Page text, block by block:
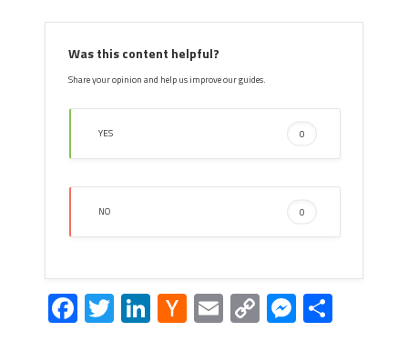
Was this content helpful?
Share your opinion and help us improve our guides.
YES 0
NO 0
Facebook
Twitter
LinkedIn
Hacker
News
EmailCopy
Link
Share